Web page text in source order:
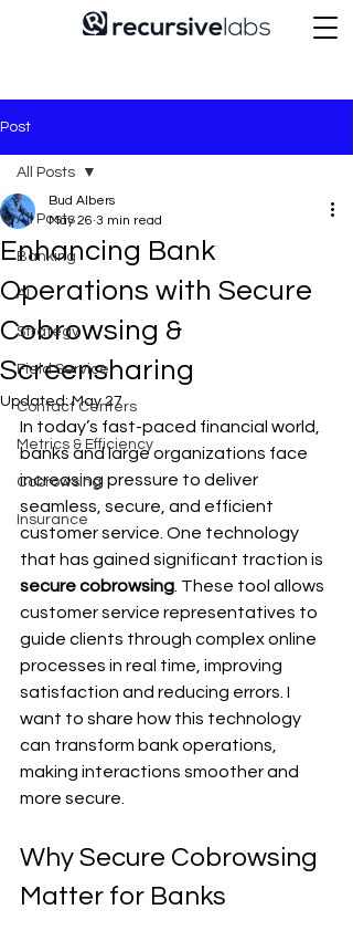
Post
All Posts
Banking
AI
Strategy
Field Service
Contact Centers
Metrics & Efficiency
Cobrowsing
Insurance
All Posts
Enhancing Bank
Operations with Secure
Cobrowsing &
Screensharing
Bud Albers
May 26 3 min read
Updated:May 27
In today’s fast-paced financial world,
banks and large organizations face
increasing pressure to deliver
seamless, secure, and efficient
customer service. One technology
that has gained significant traction is
secure cobrowsing . These tool allows
customer service representatives to
guide clients through complex online
processes in real time, improving
satisfaction and reducing errors. I
want to share how this technology
can transform bank operations,
making interactions smoother and
more secure.
Why Secure Cobrowsing
Matter for Banks